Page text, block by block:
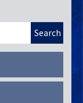
Search